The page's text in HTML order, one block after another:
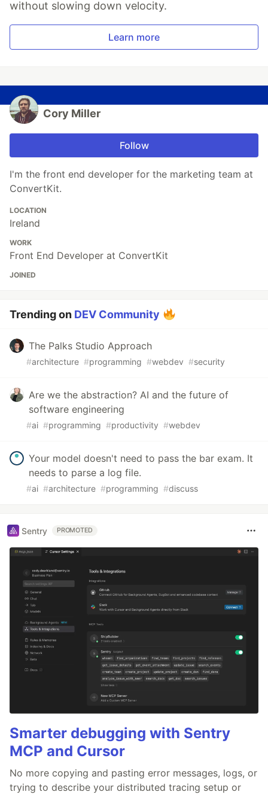
without slowing down velocity.
Learn more
Cory Miller
Follow
I'm the front end developer for the marketing team at
ConvertKit.
LOCATION
Ireland
WORK
Front End Developer at ConvertKit
JOINED
Trending on DEV Community
The Palks Studio Approach
#architecture #programming #webdev #security
Are we the abstraction? AI and the future of
software engineering
#ai #programming #productivity #webdev
Your model doesn't need to pass the bar exam. It
needs to parse a log file.
#ai #architecture #programming #discuss
Sentry PROMOTED
Smarter debugging with Sentry
MCP and Cursor
No more copying and pasting error messages, logs, or
trying to describe your distributed tracing setup or